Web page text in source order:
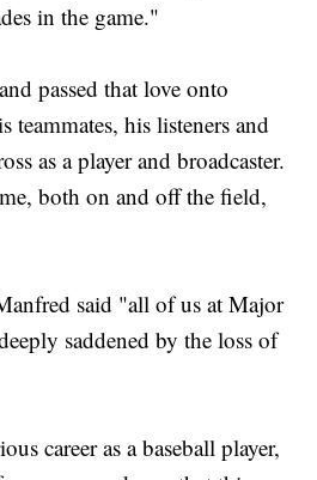
in the game."
passed that love onto
teammates, his listeners and
as a player and broadcaster.
both on and off the field,
said "all of us at Major
saddened by the loss of
career as a baseball player,